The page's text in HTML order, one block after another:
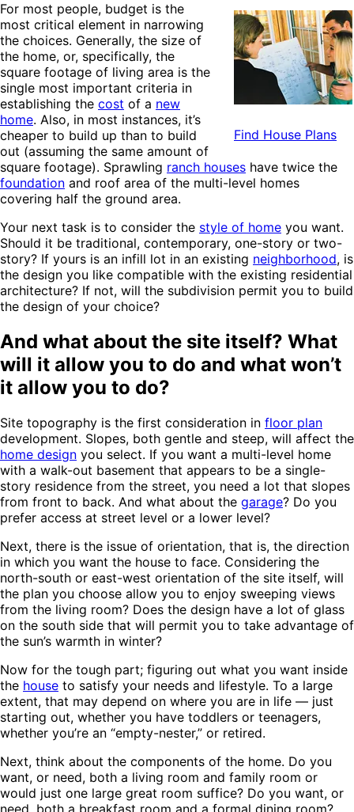
Find House Plans
For most people, budget is the
most critical element in narrowing
the choices. Generally, the size of
the home, or, specifically, the
square footage of living area is the
single most important criteria in
establishing the cost of a new
home. Also, in most instances, it’s
cheaper to build up than to build
out (assuming the same amount of
square footage). Sprawling ranch houses have twice the
foundation and roof area of the multi-level homes
covering half the ground area.
Your next task is to consider the style of home you want.
Should it be traditional, contemporary, one-story or two-
story? If yours is an infill lot in an existing neighborhood, is
the design you like compatible with the existing residential
architecture? If not, will the subdivision permit you to build
the design of your choice?
And what about the site itself? What
will it allow you to do and what won’t
it allow you to do?
Site topography is the first consideration in floor plan
development. Slopes, both gentle and steep, will affect the
home design you select. If you want a multi-level home
with a walk-out basement that appears to be a single-
story residence from the street, you need a lot that slopes
from front to back. And what about the garage? Do you
prefer access at street level or a lower level?
Next, there is the issue of orientation, that is, the direction
in which you want the house to face. Considering the
north-south or east-west orientation of the site itself, will
the plan you choose allow you to enjoy sweeping views
from the living room? Does the design have a lot of glass
on the south side that will permit you to take advantage of
the sun’s warmth in winter?
Now for the tough part; figuring out what you want inside
the house to satisfy your needs and lifestyle. To a large
extent, that may depend on where you are in life — just
starting out, whether you have toddlers or teenagers,
whether you’re an “empty-nester,” or retired.
Next, think about the components of the home. Do you
want, or need, both a living room and family room or
would just one large great room suffice? Do you want, or